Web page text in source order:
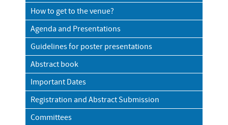
How to get to the venue?
Agenda and Presentations
Guidelines for poster presentations
Abstract book
Important Dates
Registration and Abstract Submission
Committees